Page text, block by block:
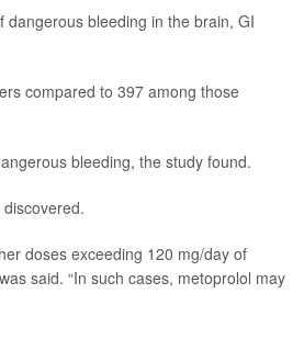
bleeding in the brain, GI
compared to 397 among those
bleeding, the study found.
doses exceeding 120 mg/day of
said. “In such cases, metoprolol may